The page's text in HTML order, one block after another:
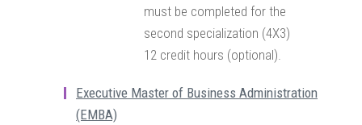
must be completed for the
second specialization (4X3)
12 credit hours (optional).
Executive Master of Business Administration
(EMBA)